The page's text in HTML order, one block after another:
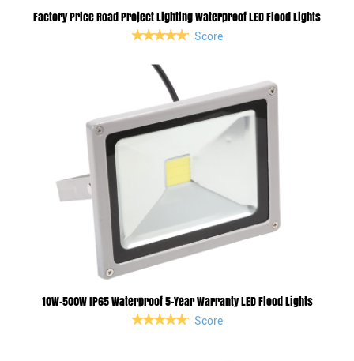
Factory Price Road Project Lighting Waterproof LED Flood Lights
Score
10W-500W IP65 Waterproof 5-Year Warranty LED Flood Lights
Score